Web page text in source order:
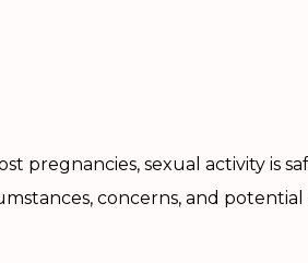
pregnancies, sexual activity is
concerns, and